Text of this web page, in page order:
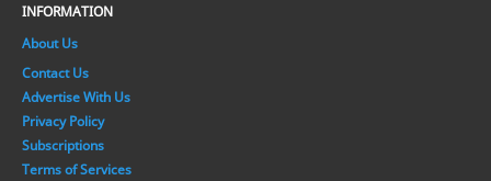
INFORMATION
About Us
Contact Us
Advertise With Us
Privacy Policy
Subscriptions
Terms of Services